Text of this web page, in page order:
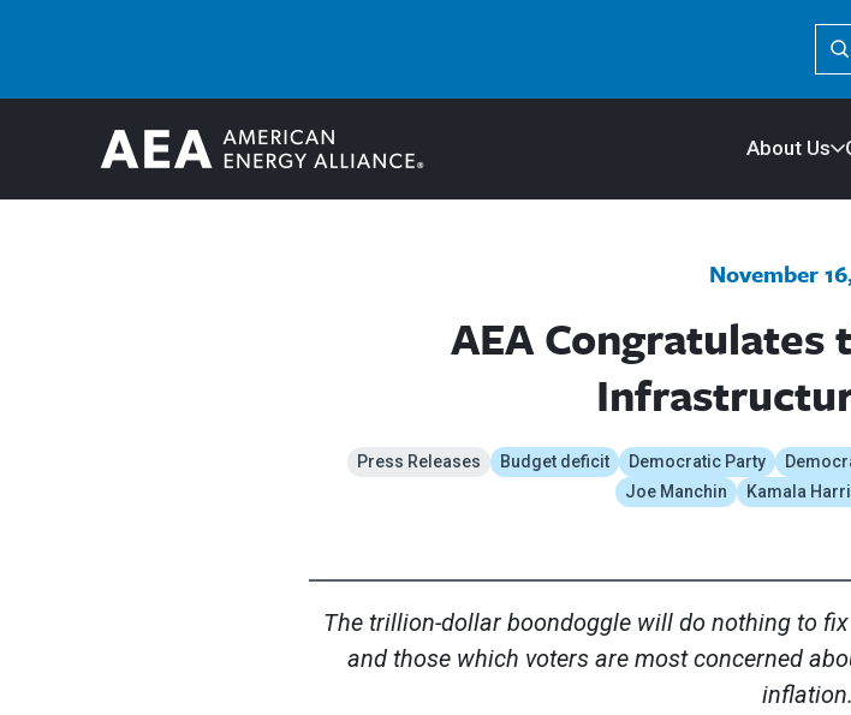
About Us
November
AEA Congratulates
Press Releases Budget deficit Democratic Party
Joe Manchin
Kamala
The trillion-dollar boondoggle will do nothing to
and those which voters are most concerned
inflation.